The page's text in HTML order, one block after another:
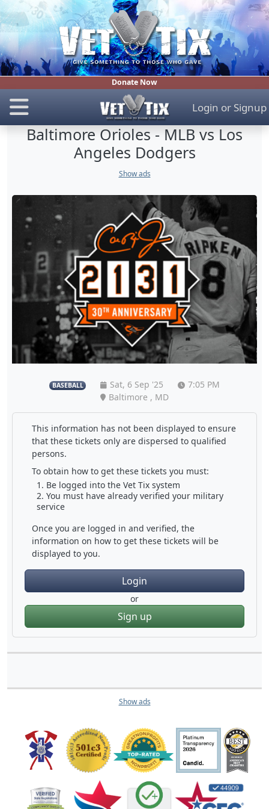
Donate Now
Login or Signup
Baltimore Orioles - MLB vs Los
Angeles Dodgers
Show ads
BASEBALL Sat, 6 Sep '25
7:05 PM
Baltimore , MD
This information has not been displayed to ensure
that these tickets only are dispersed to qualified
persons.
To obtain how to get these tickets you must:
Be logged into the Vet Tix system
You must have already verified your military
service
Once you are logged in and verified, the
information on how to get these tickets will be
displayed to you.
Login
or
Sign up
Show ads